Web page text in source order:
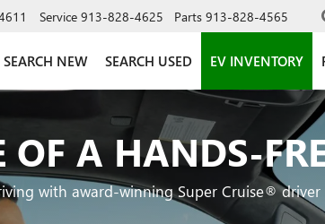
Service 913-828-4625 Parts 913-828-4565
SEARCH NEW SEARCH USED EV INVENTORY
OF A HANDS-
with award-winning Super Cruise® driver